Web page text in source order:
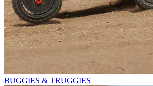
BUGGIES & TRUGGIES